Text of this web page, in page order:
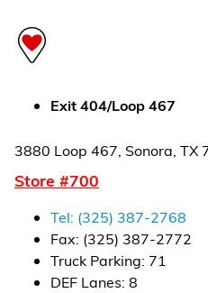
Alternative Energy
Financial Services
Store Offerings
News
Exit404/Loop 467
3880 Loop 467, Sonora, TX
Store #700
Tel: (325) 387-2768
Fax: (325) 387-2772
Truck Parking: 71
DEF Lanes: 8